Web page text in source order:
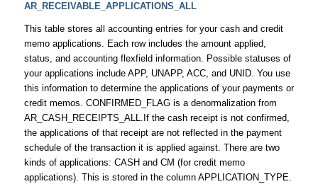
AR_RECEIVABLE_APPLICATIONS_ALL
This table stores all accounting entries for your cash and credit
memo applications. Each row includes the amount applied,
status, and accounting flexfield information. Possible statuses of
your applications include APP, UNAPP, ACC, and UNID. You use
this information to determine the applications of your payments or
credit memos. CONFIRMED_FLAG is a denormalization from
AR_CASH_RECEIPTS_ALL.If the cash receipt is not confirmed,
the applications of that receipt are not reflected in the payment
schedule of the transaction it is applied against. There are two
kinds of applications: CASH and CM (for credit memo
applications). This is stored in the column APPLICATION_TYPE.